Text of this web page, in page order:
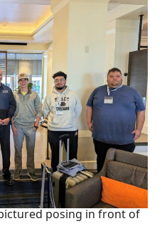
posing in front of